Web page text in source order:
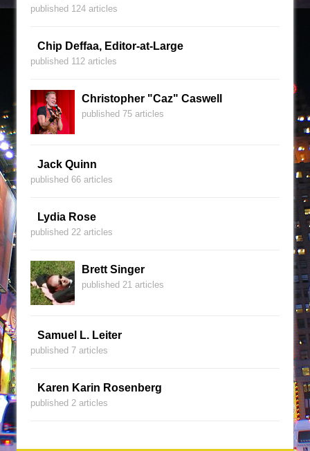
published 124 articles
Chip Deffaa, Editor-at-Large
published 112 articles
Christopher "Caz" Caswell
published 75 articles
Jack Quinn
published 66 articles
Lydia Rose
published 22 articles
Brett Singer
published 21 articles
Samuel L. Leiter
published 7 articles
Karen Karin Rosenberg
published 2 articles